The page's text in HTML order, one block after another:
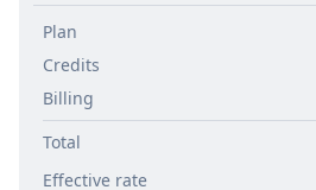
Plan
Credits
Billing
Total
Effective rate